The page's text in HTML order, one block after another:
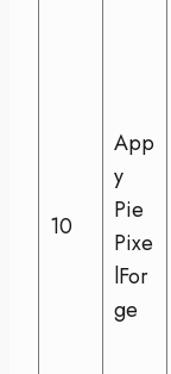
10
App
y
Pie
Pixe
lFor
ge